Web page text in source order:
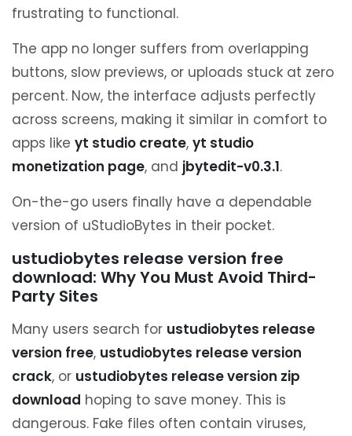
frustrating to functional.
The app no longer suffers from overlapping
buttons, slow previews, or uploads stuck at zero
percent. Now, the interface adjusts perfectly
across screens, making it similar in comfort to
apps like yt studio create, yt studio
monetization page, and jbytedit-v0.3.1.
On-the-go users finally have a dependable
version of uStudioBytes in their pocket.
ustudiobytes release version free
download: Why You Must Avoid Third-
Party Sites
Many users search for ustudiobytes release
version free, ustudiobytes release version
crack, or ustudiobytes release version zip
download hoping to save money. This is
dangerous. Fake files often contain viruses,